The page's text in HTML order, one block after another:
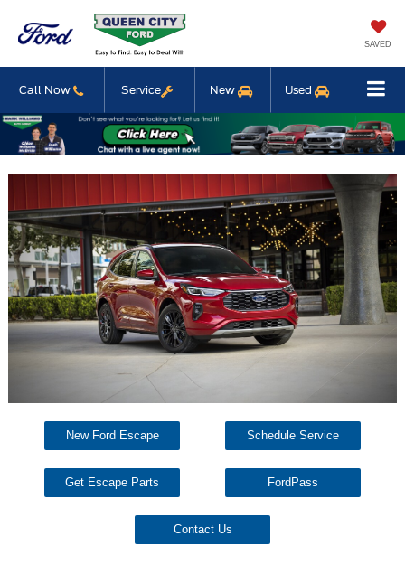
SAVED
Call Now Service New Used
New Ford Escape Schedule Service
Get Escape Parts FordPass
Contact Us